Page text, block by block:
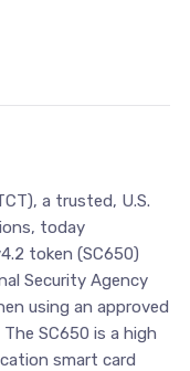
a trusted, U.S.
today
token (SC650)
Security Agency
using an approved
SC650 is a high
smart card